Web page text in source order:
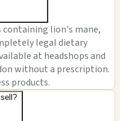
containing lion's mane,
legal dietary
at headshops and
without a prescription.
products.